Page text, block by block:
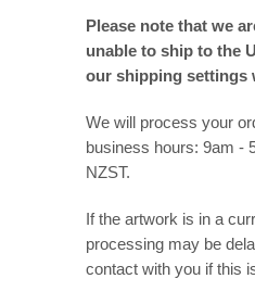
Please note that we
unable to ship to the
our shipping settings
We will process your
business hours: 9am -
NZST.
If the artwork is in a
processing may be
contact with you if this